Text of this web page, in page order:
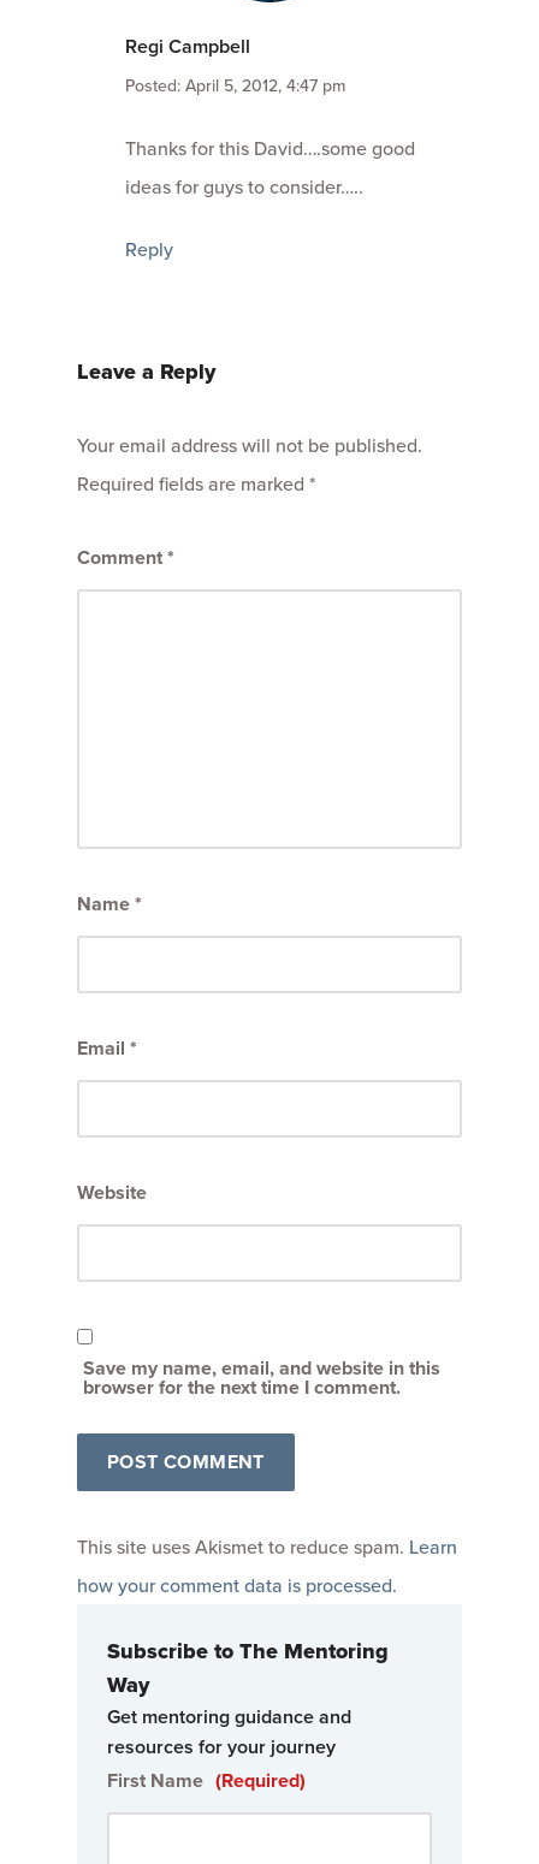
Regi Campbell
Posted: April 5, 2012, 4:47 pm
Thanks for this David….some good
ideas for guys to consider…..
Reply
Leave a Reply
Your email address will not be published.
Required fields are marked *
Comment*
Name*
Email *
Website
Save my name, email, and website in this
browser for the next time I comment.
This site uses Akismet to reduce spam. Learn
how your comment data is processed.
Subscribe to The Mentoring
Way
Get mentoring guidance and
resources for your journey
First Name (Required)